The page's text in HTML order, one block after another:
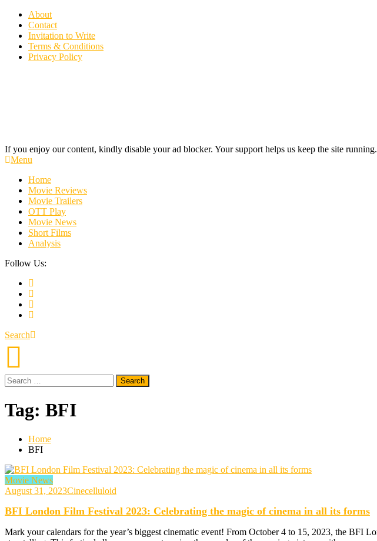
Skip
Content
About
Contact
Invitation to Write
Terms & Conditions
Privacy Policy
Cinecelluloid
Movie News, Movie Trailers, Movie Reviews, Streaming, TV Shows
If you enjoy our content, kindly disable your ad blocker. Your support helps us keep the site running.
Menu
Home
Movie Reviews
Movie Trailers
OTT Play
Movie News
Short Films
Analysis
Follow Us:
Search
Search
for:
Tag: BFI
Home
BFI
Movie News
August 31, 2023Cinecelluloid
BFI London Film Festival 2023: Celebrating the magic of cinema in all its forms
Mark your calendars for the year’s biggest cinematic event! From October 4 to 15, 2023, the BFI